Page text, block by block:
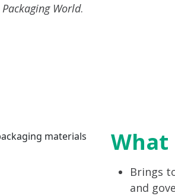
Packaging World.
What
Brings
and